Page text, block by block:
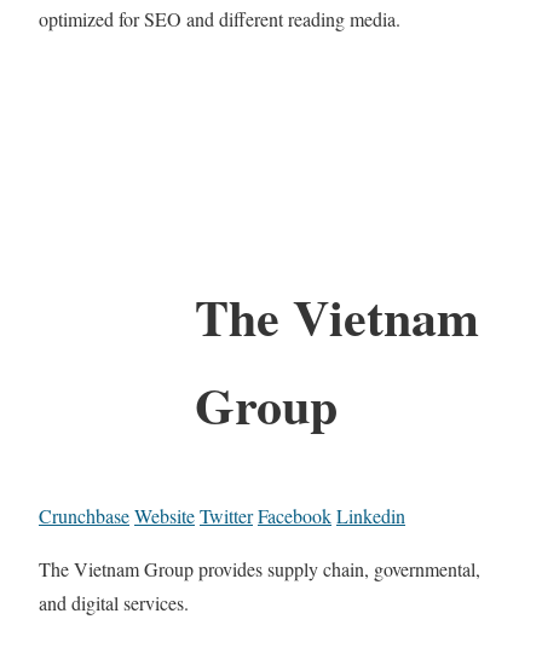
optimized for SEO and different reading media.
The Vietnam
Group
CrunchbaseWebsiteTwitterFacebookLinkedin
The Vietnam Group provides supply chain, governmental,
and digital services.